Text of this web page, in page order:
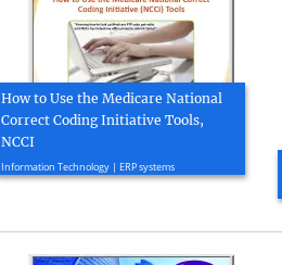
How to Use the Medicare National
Correct Coding Initiative Tools,
NCCI
Information Technology | ERP systems